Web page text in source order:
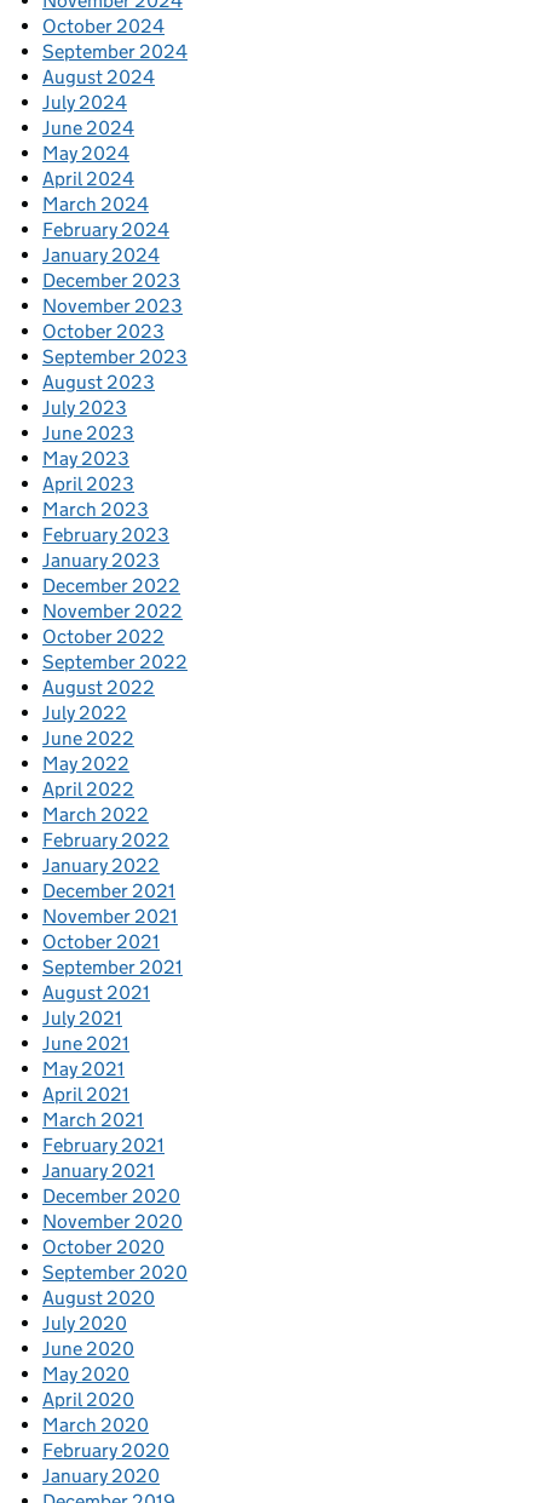
October 2024
September 2024
August 2024
July 2024
June 2024
May 2024
April 2024
March 2024
February 2024
January 2024
December 2023
November 2023
October 2023
September 2023
August 2023
July 2023
June 2023
May 2023
April 2023
March 2023
February 2023
January 2023
December 2022
November 2022
October 2022
September 2022
August 2022
July 2022
June 2022
May 2022
April 2022
March 2022
February 2022
January 2022
December 2021
November 2021
October 2021
September 2021
August 2021
July 2021
June 2021
May 2021
April 2021
March 2021
February 2021
January 2021
December 2020
November 2020
October 2020
September 2020
August 2020
July 2020
June 2020
May 2020
April 2020
March 2020
February 2020
January 2020